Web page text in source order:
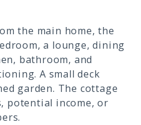
the main home, the
a lounge, dining
bathroom, and
A small deck
garden. The cottage
potential income, or